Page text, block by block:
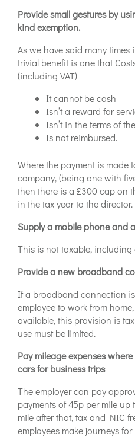
Provide small gestures by
kind exemption.
As we have said many times
trivial benefit is one that
(including VAT)
It cannot be cash
Isn’t a reward for
Isn’t in the terms of
Is not reimbursed.
Where the payment is made
company, (being one with
then there is a £300 cap on
in the tax year to the director.
Supply a mobile phone and
This is not taxable, including
Provide a new broadband
If a broadband connection
employee to work from
available, this provision is
use must be limited.
Pay mileage expenses
cars for business trips
The employer can pay
payments of 45p per mile
mile after that, tax and NIC
employees make journeys